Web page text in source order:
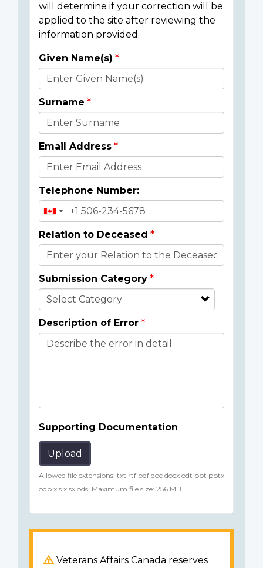
will determine if your correction will be
applied to the site after reviewing the
information provided.
Donor
Details
Given Name(s)
Surname
Email Address
Telephone Number:
Relation to Deceased
Submission Category
Description of Error
Supporting Documentation
Upload
Allowed file extensions: txt rtf pdf doc docx odt ppt pptx
odp xls xlsx ods. Maximum file size: 256 MB.
Veterans Affairs Canada reserves